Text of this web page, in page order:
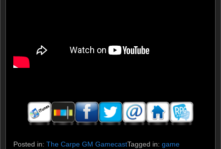
Posted in: The Carpe GM GamecastTagged in: game